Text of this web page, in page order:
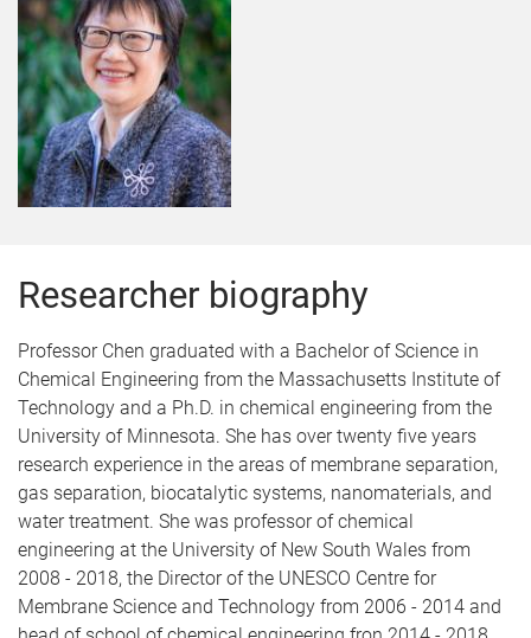
Researcher biography
Professor Chen graduated with a Bachelor of Science in
Chemical Engineering from the Massachusetts Institute of
Technology and a Ph.D. in chemical engineering from the
University of Minnesota. She has over twenty five years
research experience in the areas of membrane separation,
gas separation, biocatalytic systems, nanomaterials, and
water treatment. She was professor of chemical
engineering at the University of New South Wales from
2008 - 2018, the Director of the UNESCO Centre for
Membrane Science and Technology from 2006 - 2014 and